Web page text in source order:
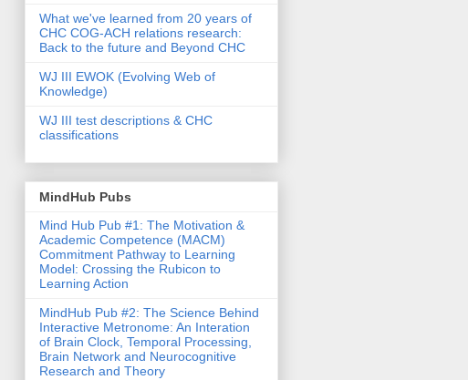
What we've learned from 20 years of
CHC COG-ACH relations research:
Back to the future and Beyond CHC
WJ III EWOK (Evolving Web of
Knowledge)
WJ III test descriptions & CHC
classifications
MindHub Pubs
Mind Hub Pub #1: The Motivation &
Academic Competence (MACM)
Commitment Pathway to Learning
Model: Crossing the Rubicon to
Learning Action
MindHub Pub #2: The Science Behind
Interactive Metronome: An Interation
of Brain Clock, Temporal Processing,
Brain Network and Neurocognitive
Research and Theory